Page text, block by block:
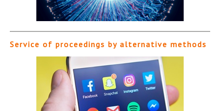
Service of proceedings by alternative methods